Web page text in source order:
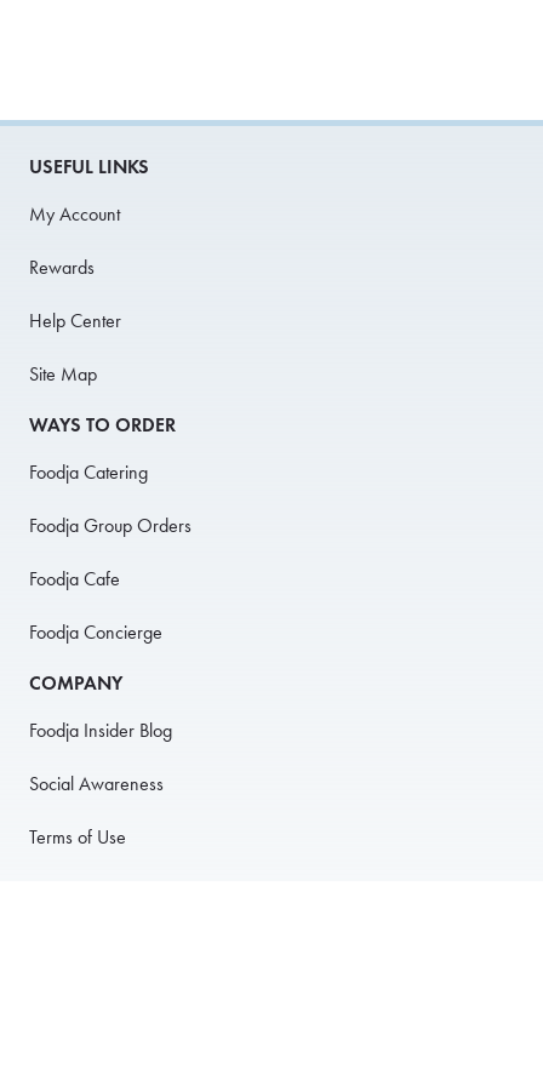
USEFUL LINKS
My Account
Rewards
Help Center
Site Map
WAYS TO ORDER
Foodja Catering
Foodja Group Orders
Foodja Cafe
Foodja Concierge
COMPANY
Foodja Insider Blog
Social Awareness
Terms of Use